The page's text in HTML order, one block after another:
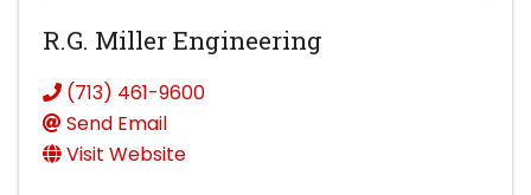
R.G. Miller Engineering
(713) 461-9600
Send Email
Visit Website